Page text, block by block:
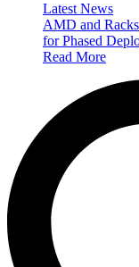
Latest News
AMD and
for Phased
Read More